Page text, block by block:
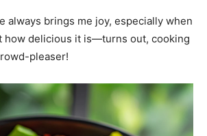
always brings me joy, especially when
how delicious it is—turns out, cooking
pleaser!